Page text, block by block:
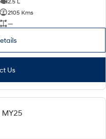
Never just drive.
Never just drive.
2105 Kms
—
Us
MY25